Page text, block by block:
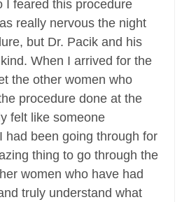
I feared this procedure
really nervous the night
but Dr. Pacik and his
When I arrived for the
the other women who
procedure done at the
felt like someone
had been going through for
thing to go through the
women who have had
truly understand what